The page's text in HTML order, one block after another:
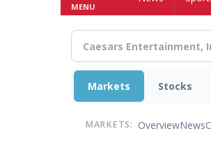
MENU
Markets Stocks
MARKETS: OverviewNews